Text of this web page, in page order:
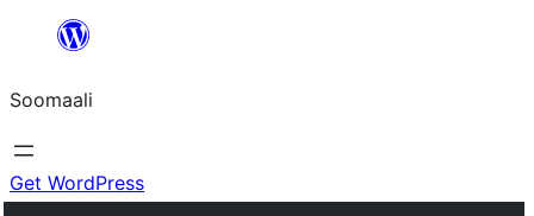
dhigaalka
Soomaali
Get WordPress